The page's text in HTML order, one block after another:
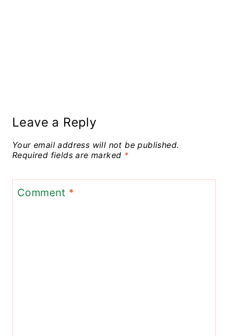
Leave a Reply
Your email address will not be published.
Required fields are marked *
Comment *